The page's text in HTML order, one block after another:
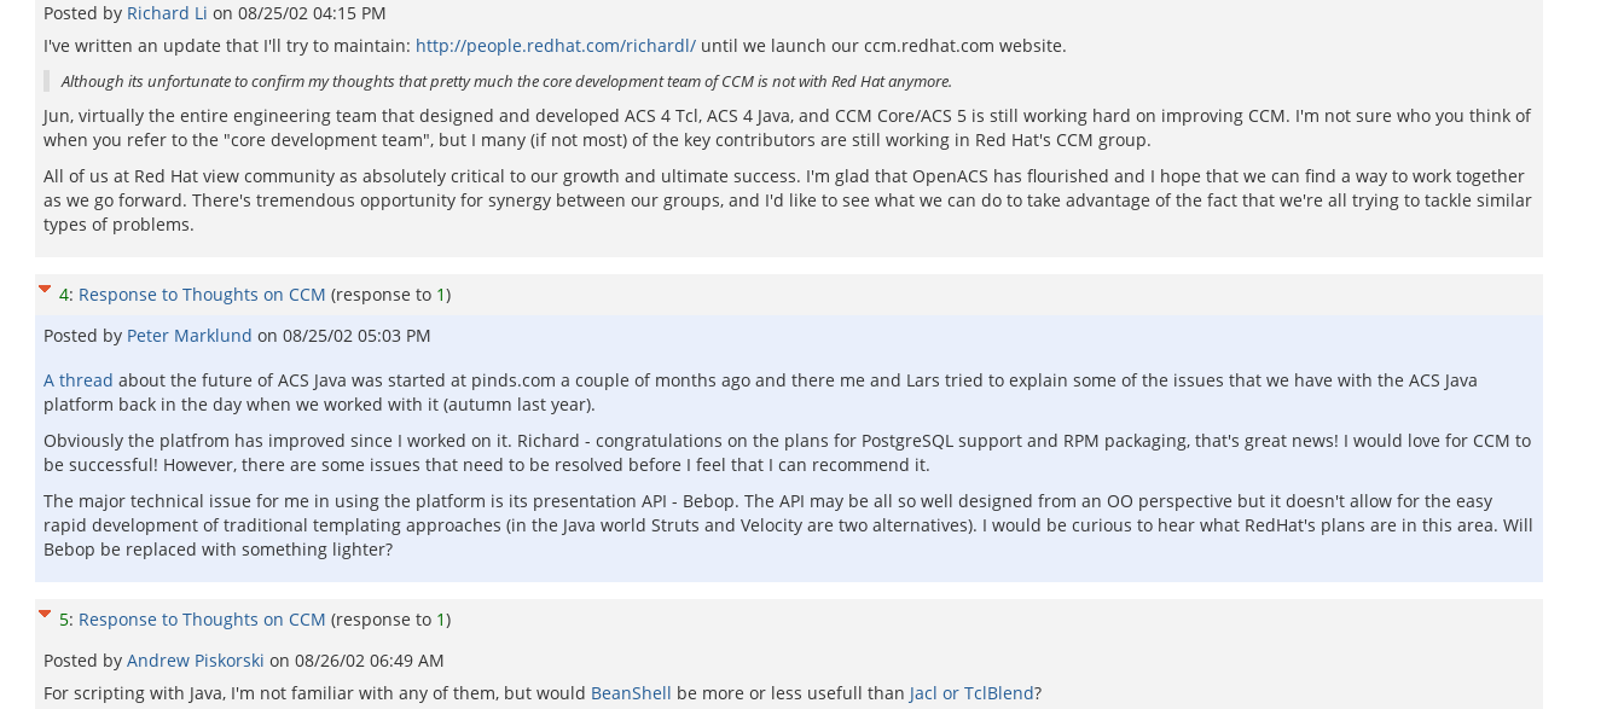
Posted by Richard Li on 08/25/02 04:15 PM
I've written an update that I'll try to maintain: http://people.redhat.com/richardl/ until we launch our ccm.redhat.com website.
Although its unfortunate to confirm my thoughts that pretty much the core development team of CCM is not with Red Hat anymore.
Jun, virtually the entire engineering team that designed and developed ACS 4 Tcl, ACS 4 Java, and CCM Core/ACS 5 is still working hard on improving CCM. I'm not sure who you think of
when you refer to the "core development team", but I many (if not most) of the key contributors are still working in Red Hat's CCM group.
All of us at Red Hat view community as absolutely critical to our growth and ultimate success. I'm glad that OpenACS has flourished and I hope that we can find a way to work together
as we go forward. There's tremendous opportunity for synergy between our groups, and I'd like to see what we can do to take advantage of the fact that we're all trying to tackle similar
types of problems.
4: Response to Thoughts on CCM (response to 1)
Posted by Peter Marklund on 08/25/02 05:03 PM
A thread about the future of ACS Java was started at pinds.com a couple of months ago and there me and Lars tried to explain some of the issues that we have with the ACS Java
platform back in the day when we worked with it (autumn last year).
Obviously the platfrom has improved since I worked on it. Richard - congratulations on the plans for PostgreSQL support and RPM packaging, that's great news! I would love for CCM to
be successful! However, there are some issues that need to be resolved before I feel that I can recommend it.
The major technical issue for me in using the platform is its presentation API - Bebop. The API may be all so well designed from an OO perspective but it doesn't allow for the easy
rapid development of traditional templating approaches (in the Java world Struts and Velocity are two alternatives). I would be curious to hear what RedHat's plans are in this area. Will
Bebop be replaced with something lighter?
5: Response to Thoughts on CCM (response to 1)
Posted by Andrew Piskorski on 08/26/02 06:49 AM
For scripting with Java, I'm not familiar with any of them, but would BeanShell be more or less usefull than Jacl or TclBlend?